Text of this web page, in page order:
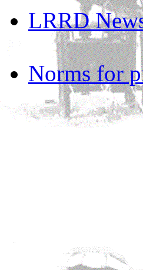
LRRD
Norms for